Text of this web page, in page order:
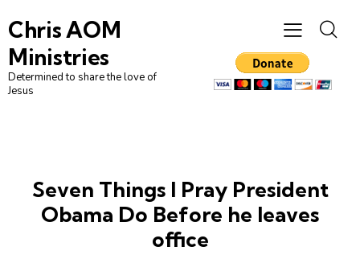
Chris AOM
Ministries
Determined to share the love of
Jesus
Seven Things I Pray President
Obama Do Before he leaves
office